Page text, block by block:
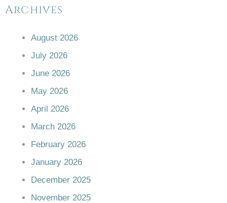
Archives
August 2026
July 2026
June 2026
May 2026
April 2026
March 2026
February 2026
January 2026
December 2025
November 2025